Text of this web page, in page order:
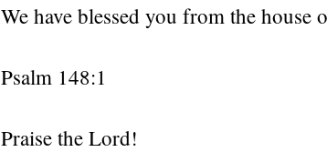
We have blessed you from the house
Psalm 148:1
Praise the Lord!